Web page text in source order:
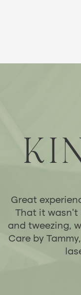
Great
That it
and tweezing,
Care by